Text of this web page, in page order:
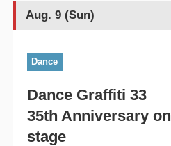
Aug. 9 (Sun)
Dance
Dance Graffiti 33
35th Anniversary on
stage